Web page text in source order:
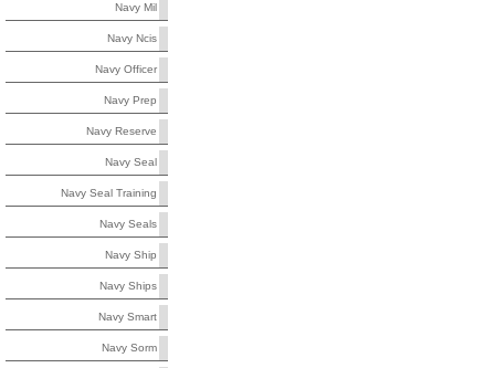
Navy Mil
Navy Ncis
Navy Officer
Navy Prep
Navy Reserve
Navy Seal
Navy Seal Training
Navy Seals
Navy Ship
Navy Ships
Navy Smart
Navy Sorm